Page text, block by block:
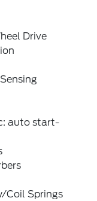
Drive
auto start-
Coil Springs